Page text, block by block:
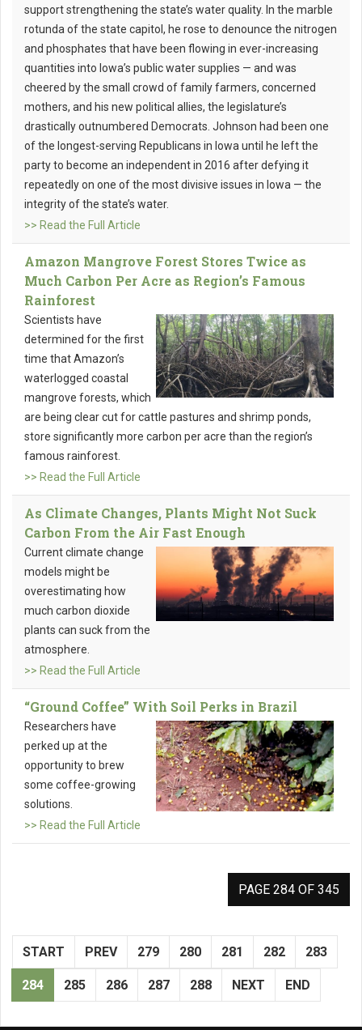
support strengthening the state’s water quality. In the marble
rotunda of the state capitol, he rose to denounce the nitrogen
and phosphates that have been flowing in ever-increasing
quantities into Iowa’s public water supplies — and was
cheered by the small crowd of family farmers, concerned
mothers, and his new political allies, the legislature’s
drastically outnumbered Democrats. Johnson had been one
of the longest-serving Republicans in Iowa until he left the
party to become an independent in 2016 after defying it
repeatedly on one of the most divisive issues in Iowa — the
integrity of the state’s water.
>> Read the Full Article
Amazon Mangrove Forest Stores Twice as
Much Carbon Per Acre as Region’s Famous
Rainforest
Scientists have
determined for the first
time that Amazon’s
waterlogged coastal
mangrove forests, which
are being clear cut for cattle pastures and shrimp ponds,
store significantly more carbon per acre than the region’s
famous rainforest.
>> Read the Full Article
As Climate Changes, Plants Might Not Suck
Carbon From the Air Fast Enough
Current climate change
models might be
overestimating how
much carbon dioxide
plants can suck from the
atmosphere.
>> Read the Full Article
“Ground Coffee” With Soil Perks in Brazil
Researchers have
perked up at the
opportunity to brew
some coffee-growing
solutions.
>> Read the Full Article
PAGE 284 OF 345
START PREV 279 280 281 282 283
284 285 286 287 288 NEXT END